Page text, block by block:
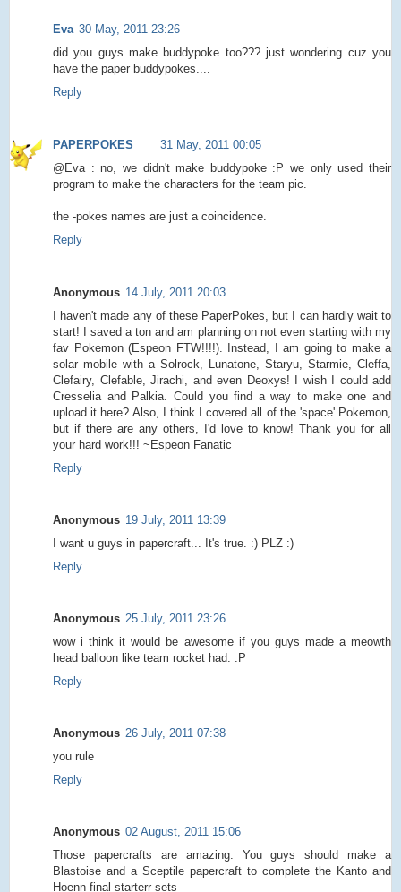
Eva 30 May, 2011 23:26
did you guys make buddypoke too??? just wondering cuz you
have the paper buddypokes....
Reply
PAPERPOKES
31 May, 2011 00:05
@Eva : no, we didn't make buddypoke :P we only used their
program to make the characters for the team pic.
the -pokes names are just a coincidence.
Reply
Anonymous 14 July, 2011 20:03
I haven't made any of these PaperPokes, but I can hardly wait to
start! I saved a ton and am planning on not even starting with my
fav Pokemon (Espeon FTW!!!!). Instead, I am going to make a
solar mobile with a Solrock, Lunatone, Staryu, Starmie, Cleffa,
Clefairy, Clefable, Jirachi, and even Deoxys! I wish I could add
Cresselia and Palkia. Could you find a way to make one and
upload it here? Also, I think I covered all of the 'space' Pokemon,
but if there are any others, I'd love to know! Thank you for all
your hard work!!! ~Espeon Fanatic
Reply
Anonymous 19 July, 2011 13:39
I want u guys in papercraft... It's true. :) PLZ :)
Reply
Anonymous 25 July, 2011 23:26
wow i think it would be awesome if you guys made a meowth
head balloon like team rocket had. :P
Reply
Anonymous 26 July, 2011 07:38
you rule
Reply
Anonymous 02 August, 2011 15:06
Those papercrafts are amazing. You guys should make a
Blastoise and a Sceptile papercraft to complete the Kanto and
Hoenn final starterr sets